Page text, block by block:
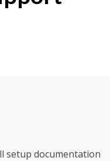
setup documentation